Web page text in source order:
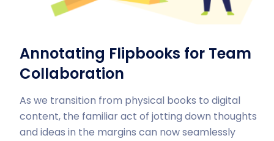
Annotating Flipbooks for Team
Collaboration
As we transition from physical books to digital
content, the familiar act of jotting down thoughts
and ideas in the margins can now seamlessly